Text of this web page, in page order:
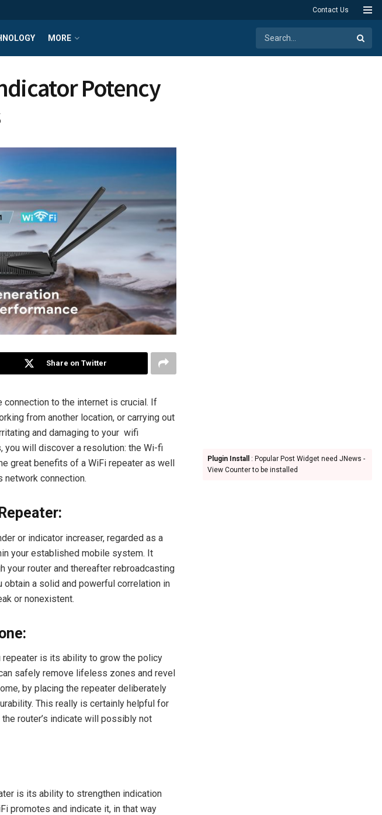
Contact Us
MORE
Potency
Share on Twitter
connection to the internet is crucial. If
from another location, or carrying out
and damaging to your wifi
you will discover a resolution: the Wi-fi
great benefits of a WiFi repeater as well
network connection.
or indicator increaser, regarded as a
your established mobile system. It
your router and thereafter rebroadcasting
a solid and powerful correlation in
or nonexistent.
is its ability to grow the policy
safely remove lifeless zones and revel
by placing the repeater deliberately
This really is certainly helpful for
router’s indicate will possibly not
is its ability to strengthen indication
promotes and indicate it, in that way
Plugin Install
: Popular Post Widget need JNews -
View Counter to be installed